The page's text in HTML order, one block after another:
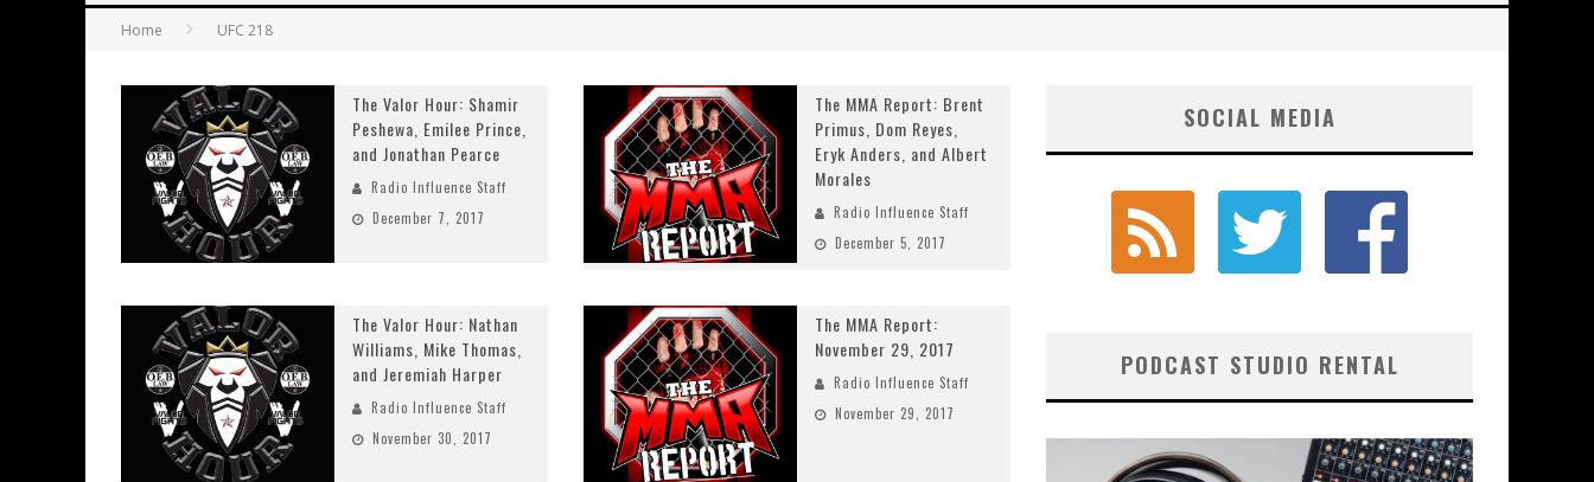
Home UFC 218
The Valor Hour: Shamir
Peshewa, Emilee Prince,
and Jonathan Pearce
Radio Influence Staff
December 7, 2017
The MMA Report: Brent
Primus, Dom Reyes,
Eryk Anders, and Albert
Morales
Radio Influence Staff
December 5, 2017
The Valor Hour: Nathan
Williams, Mike Thomas,
and Jeremiah Harper
Radio Influence Staff
November 30, 2017
The MMA Report:
November 29, 2017
Radio Influence Staff
November 29, 2017
SOCIAL MEDIA
PODCAST STUDIO RENTAL